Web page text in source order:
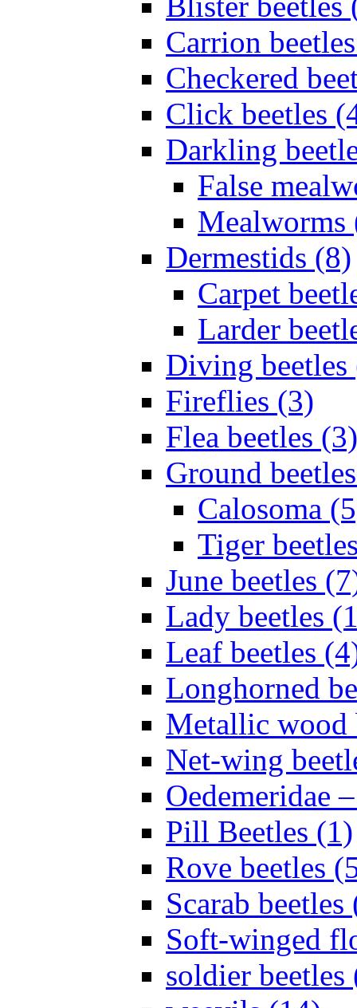
Carrion
Checkered
Click beetles
Darkling
False
Mealworms
Dermestids (8)
Carpet
Larder
Diving beetles
Fireflies (3)
Flea beetles (3)
Ground
Calosoma
Tiger
June beetles
Lady beetles
Leaf beetles
Longhorned
Metallic wood
Net-wing
Oedemeridae
Pill Beetles (1)
Rove beetles
Scarab beetles
Soft-winged
soldier beetles